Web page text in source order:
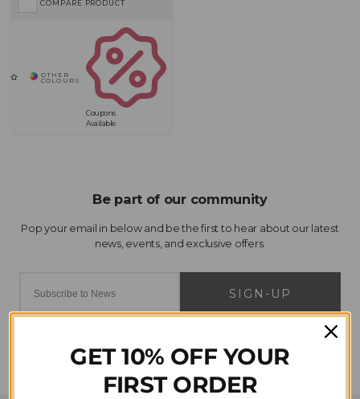
Coupons
Available
COMPARE PRODUCT
SIGN-UP
GET 10% OFF YOUR
FIRST ORDER